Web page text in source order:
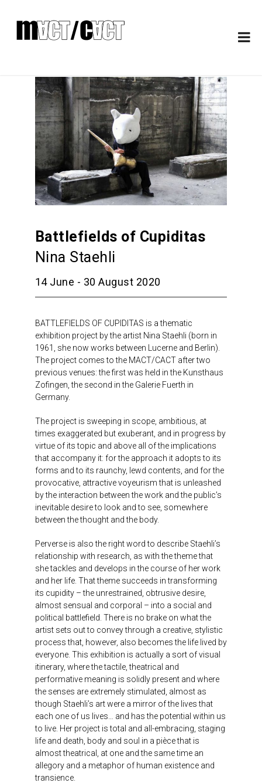
Battlefields of Cupiditas
Nina Staehli
14 June - 30 August 2020
BATTLEFIELDS OF CUPIDITAS is a thematic
exhibition project by the artist Nina Staehli (born in
1961, she now works between Lucerne and Berlin).
The project comes to the MACT/CACT after two
previous venues: the first was held in the Kunsthaus
Zofingen, the second in the Galerie Fuerth in
Germany.
The project is sweeping in scope, ambitious, at
times exaggerated but exuberant, and in progress by
virtue of its topic and above all of the implications
that accompany it: for the approach it adopts to its
forms and to its raunchy, lewd contents, and for the
provocative, attractive voyeurism that is unleashed
by the interaction between the work and the public’s
inevitable desire to look and to see, somewhere
between the thought and the body.
Perverse is also the right word to describe Staehli’s
relationship with research, as with the theme that
she tackles and develops in the course of her work
and her life. That theme succeeds in transforming
its cupidity – the unrestrained, obtrusive desire,
almost sensual and corporal – into a social and
political battlefield. There is no brake on what the
artist sets out to convey through a creative, stylistic
process that, however, also becomes the life lived by
everyone. This exhibition is actually a sort of visual
itinerary, where the tactile, theatrical and
performative meaning is solidly present and where
the senses are extremely stimulated, almost as
though Staehli’s art were a mirror of the lives that
each one of us lives… and has the potential within us
to live. Her project is total and all-embracing, staging
life and death, body and soul in a pièce that is
almost theatrical, at one and the same time an
allegory and a metaphor of human existence and
transience.